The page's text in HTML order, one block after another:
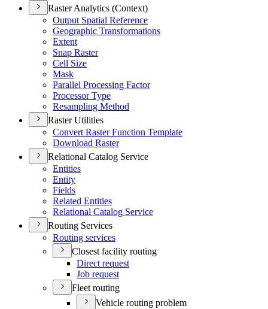
Raster Analytics (Context)
Output Spatial Reference
Geographic Transformations
Extent
Snap Raster
Cell Size
Mask
Parallel Processing Factor
Processor Type
Resampling Method
Raster Utilities
Convert Raster Function Template
Download Raster
Relational Catalog Service
Entities
Entity
Fields
Related Entities
Relational Catalog Service
Routing Services
Routing services
Closest facility routing
Direct request
Job request
Fleet routing
Vehicle routing problem